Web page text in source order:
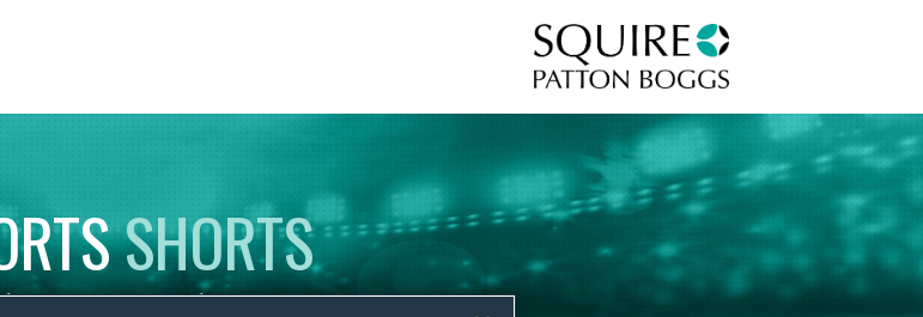
SHORTS
on Sporting Developments